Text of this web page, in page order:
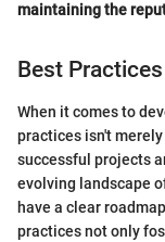
maintaining the
Best
When it comes to
practices isn't
successful projects
evolving landscape
have a clear
practices not only